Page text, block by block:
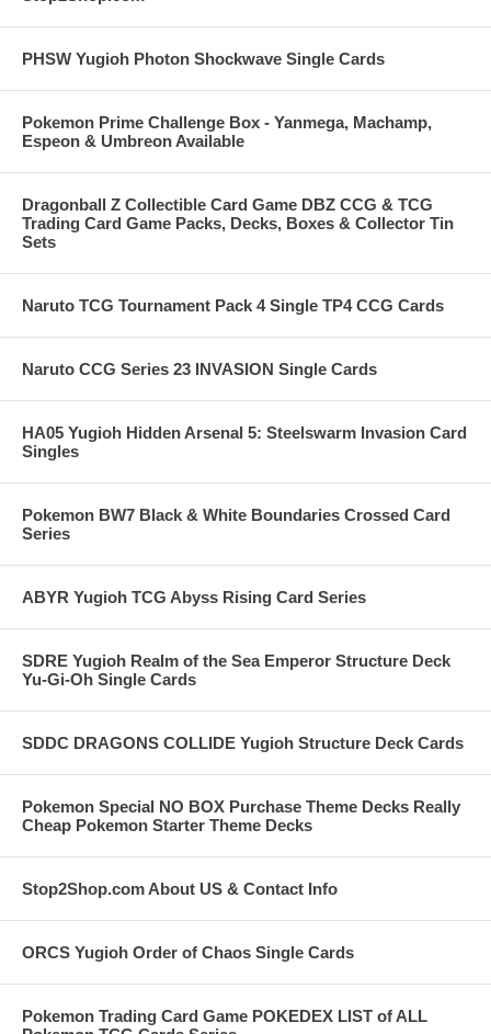
PHSW Yugioh Photon Shockwave Single Cards
Pokemon Prime Challenge Box - Yanmega, Machamp,
Espeon & Umbreon Available
Dragonball Z Collectible Card Game DBZ CCG & TCG
Trading Card Game Packs, Decks, Boxes & Collector Tin
Sets
Naruto TCG Tournament Pack 4 Single TP4 CCG Cards
Naruto CCG Series 23 INVASION Single Cards
HA05 Yugioh Hidden Arsenal 5: Steelswarm Invasion Card
Singles
Pokemon BW7 Black & White Boundaries Crossed Card
Series
ABYR Yugioh TCG Abyss Rising Card Series
SDRE Yugioh Realm of the Sea Emperor Structure Deck
Yu-Gi-Oh Single Cards
SDDC DRAGONS COLLIDE Yugioh Structure Deck Cards
Pokemon Special NO BOX Purchase Theme Decks Really
Cheap Pokemon Starter Theme Decks
Stop2Shop.com About US & Contact Info
ORCS Yugioh Order of Chaos Single Cards
Pokemon Trading Card Game POKEDEX LIST of ALL